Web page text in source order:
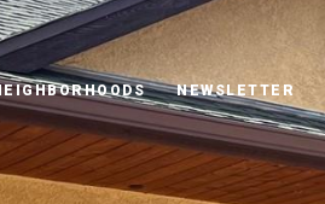
NEWSLETTER